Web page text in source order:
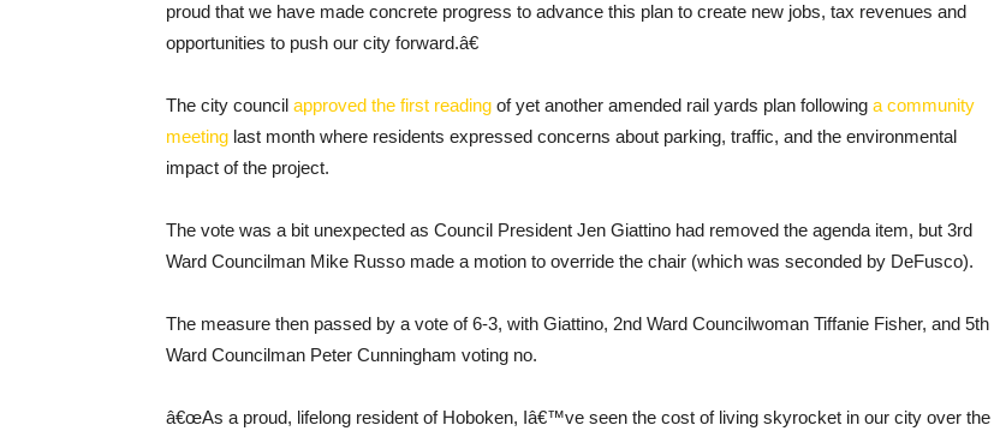
proud that we have made concrete progress to advance this plan to create new jobs, tax revenues and
opportunities to push our city forward.â€
The city council approved the first reading of yet another amended rail yards plan following a community
meeting last month where residents expressed concerns about parking, traffic, and the environmental
impact of the project.
The vote was a bit unexpected as Council President Jen Giattino had removed the agenda item, but 3rd
Ward Councilman Mike Russo made a motion to override the chair (which was seconded by DeFusco).
The measure then passed by a vote of 6-3, with Giattino, 2nd Ward Councilwoman Tiffanie Fisher, and 5th
Ward Councilman Peter Cunningham voting no.
â€œAs a proud, lifelong resident of Hoboken, Iâ€™ve seen the cost of living skyrocket in our city over the